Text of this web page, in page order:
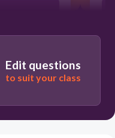
Edit questions
to suit your class